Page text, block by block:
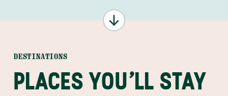
DESTINATIONS
PLACES YOU'LL STAY